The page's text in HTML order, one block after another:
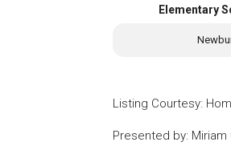
Elementary
Listing Courtesy:
Presented by: Miriam